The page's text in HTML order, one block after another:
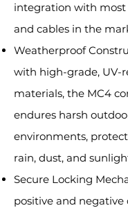
integration with most
and cables in the
Weatherproof
with high-grade, UV-
materials, the MC4
endures harsh
environments,
rain, dust, and
Secure Locking
positive and negative